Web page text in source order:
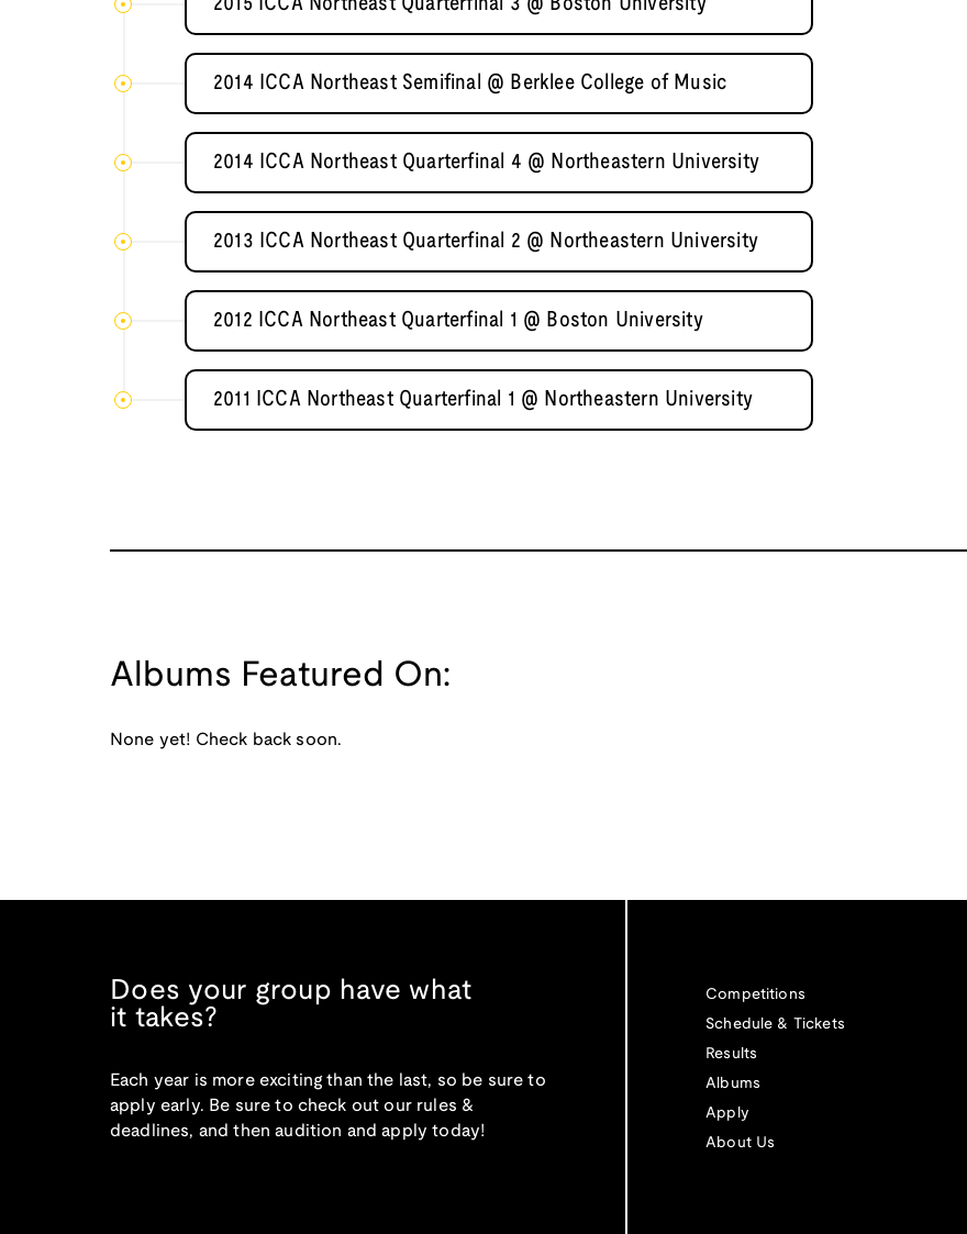
2015 ICCA Northeast Quarterfinal 3 @ Boston University
2014 ICCA Northeast Semifinal @ Berklee College of Music
2014 ICCA Northeast Quarterfinal 4 @ Northeastern University
2013 ICCA Northeast Quarterfinal 2 @ Northeastern University
2012 ICCA Northeast Quarterfinal 1 @ Boston University
2011 ICCA Northeast Quarterfinal 1 @ Northeastern University
Albums Featured On:
None yet! Check back soon.
Does your group have what
it takes?
Each year is more exciting than the last, so be sure to
apply early. Be sure to check out our rules &
deadlines, and then audition and apply today!
Competitions
Schedule & Tickets
Results
Albums
Apply
About Us